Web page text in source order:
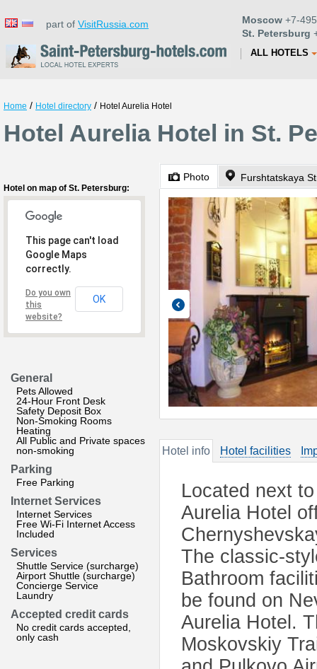
part of VisitRussia.com Moscow +7-
St. Petersburg
ALL HOTELS
Home / Hotel directory / Hotel Aurelia Hotel
Hotel Aurelia Hotel in St.
Hotel on map of St. Petersburg:
This page can't load
Google Maps
correctly.
Do you own
this
website?
OK
General
Pets Allowed
24-Hour Front Desk
Safety Deposit Box
Non-Smoking Rooms
Heating
All Public and Private spaces
non-smoking
Parking
Free Parking
Internet Services
Internet Services
Free Wi-Fi Internet Access
Included
Services
Shuttle Service (surcharge)
Airport Shuttle (surcharge)
Concierge Service
Laundry
Accepted credit cards
No credit cards accepted,
only cash
Photo Furshtatskaya
Hotel info Hotel facilities
Located next
Aurelia Hotel
The classic-
Bathroom
be found on
Aurelia Hotel.
Moskovskiy